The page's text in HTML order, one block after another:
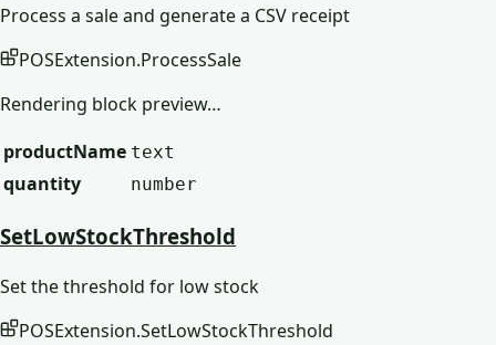
Process a sale and generate a CSV receipt
POSExtension.ProcessSale
Rendering block preview…
productName text
quantity number
SetLowStockThreshold
Set the threshold for low stock
POSExtension.SetLowStockThreshold